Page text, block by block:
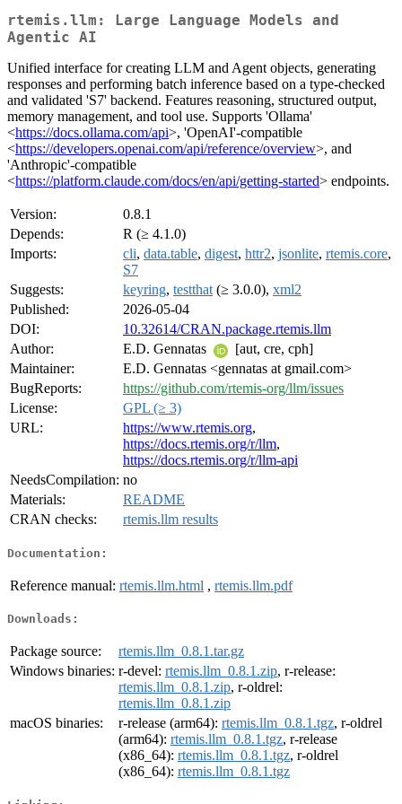
rtemis.llm: Large Language Models and
Agentic AI
Unified interface for creating LLM and Agent objects, generating
responses and performing batch inference based on a type-checked
and validated 'S7' backend. Features reasoning, structured output,
memory management, and tool use. Supports 'Ollama'
<https://docs.ollama.com/api>, 'OpenAI'-compatible
<https://developers.openai.com/api/reference/overview>, and
'Anthropic'-compatible
<https://platform.claude.com/docs/en/api/getting-started> endpoints.
Version:
0.8.1
Depends:
R (≥ 4.1.0)
Imports:
cli, data.table, digest, httr2, jsonlite, rtemis.core,
S7
Suggests:
keyring, testthat (≥ 3.0.0), xml2
Published:
2026-05-04
DOI:
10.32614/CRAN.package.rtemis.llm
Author:
E.D. Gennatas
[aut, cre, cph]
Maintainer:
E.D. Gennatas <gennatas at gmail.com>
BugReports:
https://github.com/rtemis-org/llm/issues
License:
GPL (≥ 3)
URL:
https://www.rtemis.org,
https://docs.rtemis.org/r/llm,
https://docs.rtemis.org/r/llm-api
NeedsCompilation: no
Materials:
README
CRAN checks:
rtemis.llm results
Documentation:
Reference manual: rtemis.llm.html , rtemis.llm.pdf
Downloads:
Package source:
rtemis.llm_0.8.1.tar.gz
Windows binaries: r-devel: rtemis.llm_0.8.1.zip, r-release:
rtemis.llm_0.8.1.zip, r-oldrel:
rtemis.llm_0.8.1.zip
macOS binaries:
r-release (arm64): rtemis.llm_0.8.1.tgz, r-oldrel
(arm64): rtemis.llm_0.8.1.tgz, r-release
(x86_64): rtemis.llm_0.8.1.tgz, r-oldrel
(x86_64): rtemis.llm_0.8.1.tgz